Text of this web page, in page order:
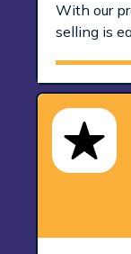
With our
selling is